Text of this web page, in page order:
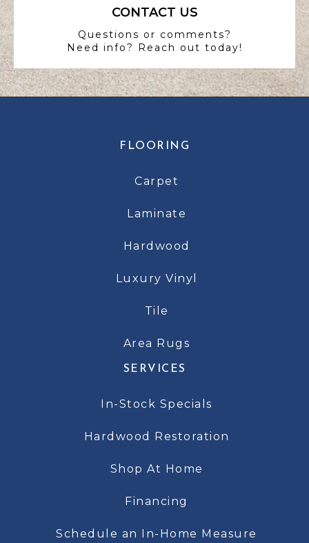
CONTACT US
Questions or comments?
Need info? Reach out today!
FLOORING
Carpet
Laminate
Hardwood
Luxury Vinyl
Tile
Area Rugs
SERVICES
In-Stock Specials
Hardwood Restoration
Shop At Home
Financing
Schedule an In-Home Measure